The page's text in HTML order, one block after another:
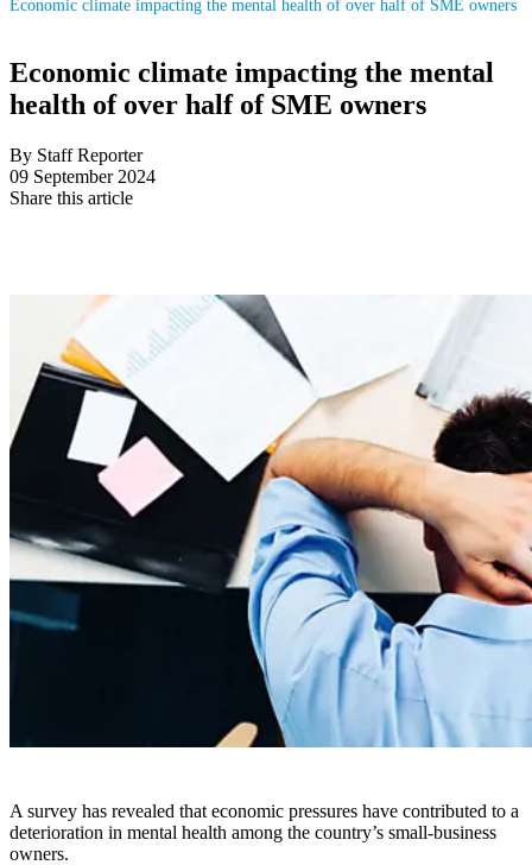
Economic climate impacting the mental health of over half of SME owners
Economic climate impacting the mental
health of over half of SME owners
By Staff Reporter
09 September 2024
Share this article
A survey has revealed that economic pressures have contributed to a
deterioration in mental health among the country’s small-business
owners.